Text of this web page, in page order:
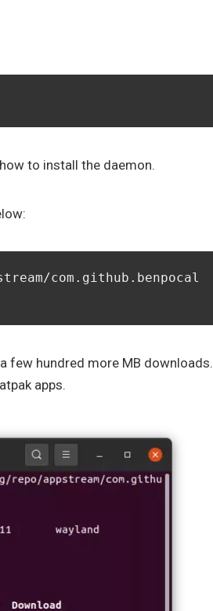
to install the daemon.
com.github.benpocal
few hundred more MB downloads.
apps.